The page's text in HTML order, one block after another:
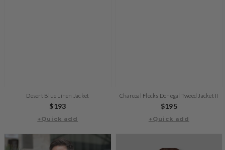
Desert Blue Linen Jacket
Regular
price
$193
+Quick add
Charcoal Flecks Donegal Tweed Jacket II
Regular
price
$195
+Quick add